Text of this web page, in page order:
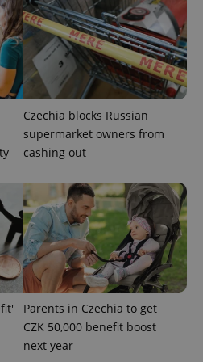
Czechia blocks Russian
supermarket owners from
cashing out
Parents in Czechia to get
CZK 50,000 benefit boost
next year
.expats.cz
.expats.cz
Google